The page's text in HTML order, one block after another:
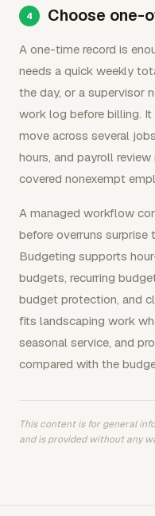
Choose one-
A one-time record is
needs a quick weekly
the day, or a supervisor
work log before billing.
move across several
hours, and payroll
covered nonexempt
A managed workflow
before overruns surprise
Budgeting supports
budgets, recurring
budget protection, and
fits landscaping work
seasonal service, and
compared with the
This content is for general
and is provided without any